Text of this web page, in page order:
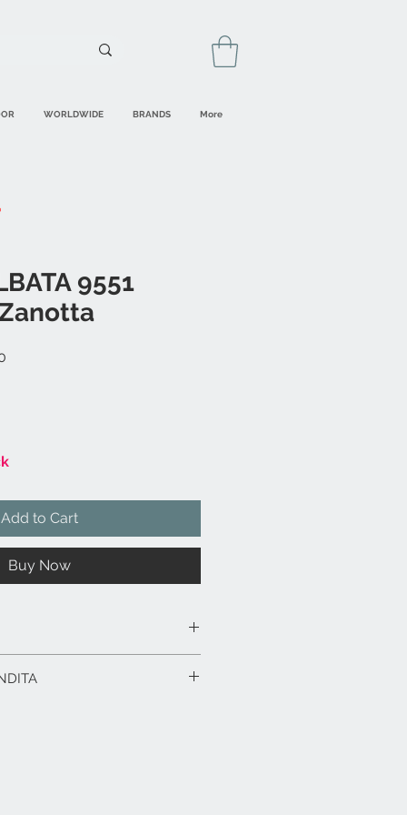
WORLDWIDE BRANDS More
9551
Add to Cart
Buy Now
: argilla smaltata lucida, colore